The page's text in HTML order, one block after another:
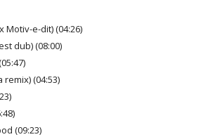
Motiv-e-dit) (04:26)
dub) (08:00)
(04:53)
(09:23)